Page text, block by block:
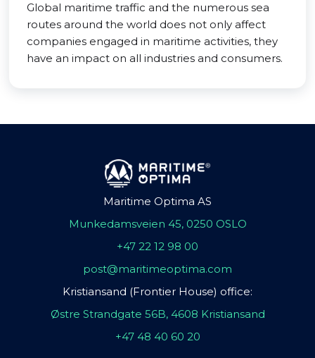
Global maritime traffic and the numerous sea
routes around the world does not only affect
companies engaged in maritime activities, they
have an impact on all industries and consumers.
Maritime Optima AS
Munkedamsveien 45, 0250 OSLO
+47 22 12 98 00
post@maritimeoptima.com
Kristiansand (Frontier House) office:
Østre Strandgate 56B, 4608 Kristiansand
+47 48 40 60 20